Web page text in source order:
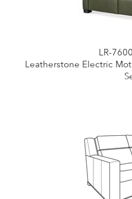
LR-
Leatherstone Electric